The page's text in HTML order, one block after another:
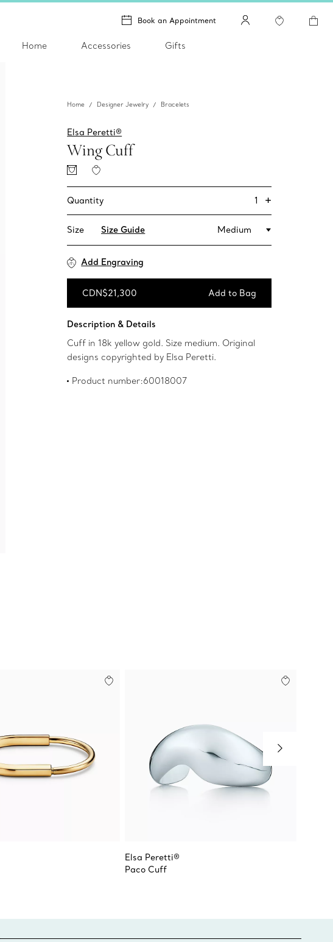
Book an Appointment
Home Accessories Gifts
Home Designer Jewelry Bracelets
Elsa Peretti®
Wing Cuff
Quantity 1 +
Size Size Guide Medium
Add Engraving
CDN$21,300 Add to Bag
Description & Details
Cuff in 18k yellow gold. Size medium. Original
designs copyrighted by Elsa Peretti.
Product number:60018007
Elsa Peretti®
Paco Cuff